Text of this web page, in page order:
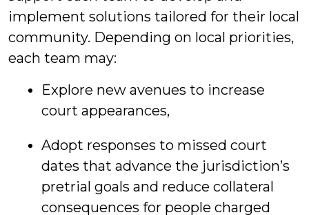
implement solutions tailored for their local
community. Depending on local priorities,
each team may:
Explore new avenues to increase
court appearances,
Adopt responses to missed court
dates that advance the jurisdiction’s
pretrial goals and reduce collateral
consequences for people charged